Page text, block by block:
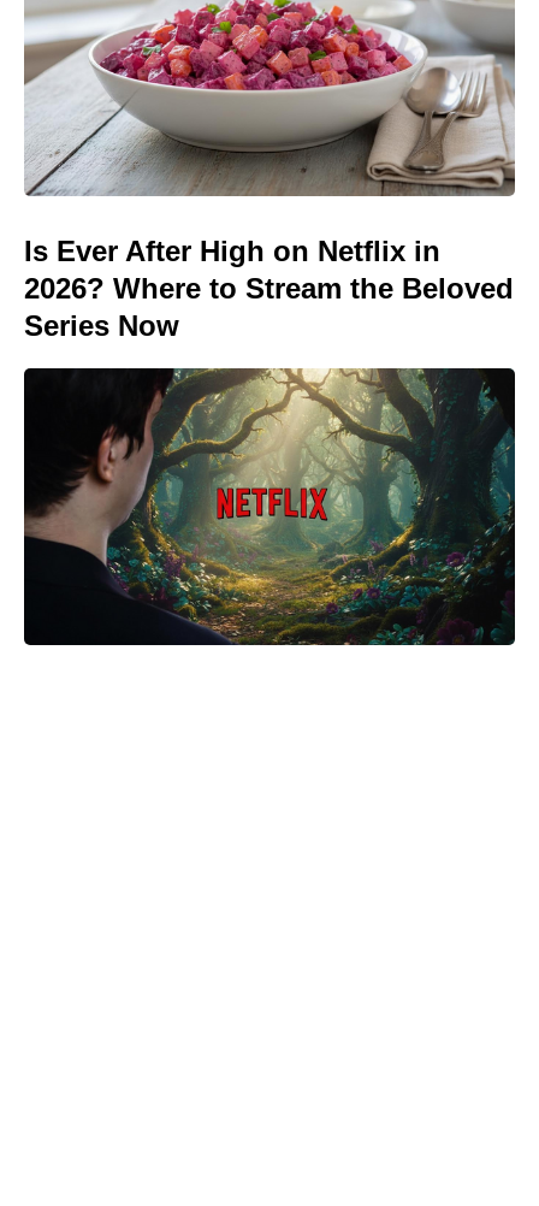
Is Ever After High on Netflix in
2026? Where to Stream the Beloved
Series Now